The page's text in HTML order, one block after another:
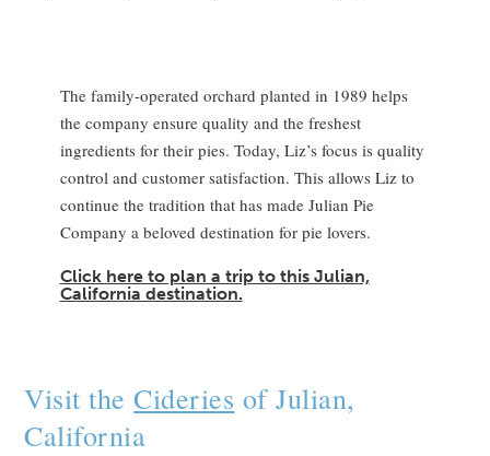
The family-operated orchard planted in 1989 helps
the company ensure quality and the freshest
ingredients for their pies. Today, Liz’s focus is quality
control and customer satisfaction. This allows Liz to
continue the tradition that has made Julian Pie
Company a beloved destination for pie lovers.
Click here to plan a trip to this Julian,
California destination.
Visit theCideries of Julian,
California